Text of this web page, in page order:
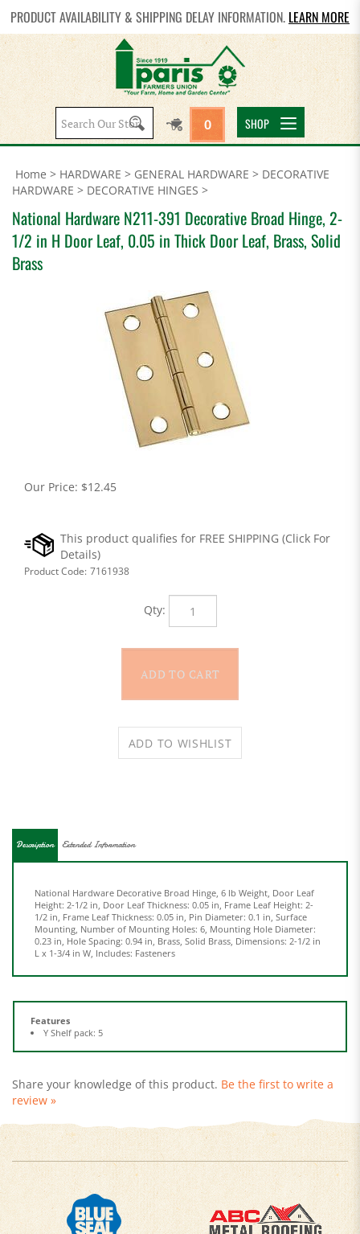
PRODUCT AVAILABILITY & SHIPPING DELAY INFORMATION. LEARN MORE
Search
site:
0 SHOP
Home > HARDWARE > GENERAL HARDWARE > DECORATIVE
HARDWARE > DECORATIVE HINGES >
National Hardware N211-391 Decorative Broad Hinge, 2-
1/2 in H Door Leaf, 0.05 in Thick Door Leaf, Brass, Solid
Brass
Our Price: $12.45
Product Code: 7161938
Qty:
1/2 in, Frame Leaf Thickness: 0.05 in, Pin Diameter: 0.1 in, Surface
Mounting, Number of Mounting Holes: 6, Mounting Hole Diameter:
0.23 in, Hole Spacing: 0.94 in, Brass, Solid Brass, Dimensions: 2-1/2 in
L x 1-3/4 in W, Includes: Fasteners
Features
review »